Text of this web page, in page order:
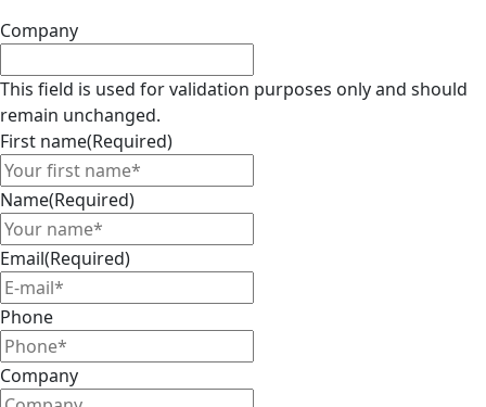
Company
This field is used for validation purposes only and should
remain unchanged.
First name(Required)
Name(Required)
Email(Required)
Phone
Company